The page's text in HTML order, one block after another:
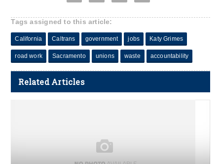
Tags assigned to this article:
California Caltrans government jobs Katy Grimes
road work Sacramento unions waste accountability
Related Articles